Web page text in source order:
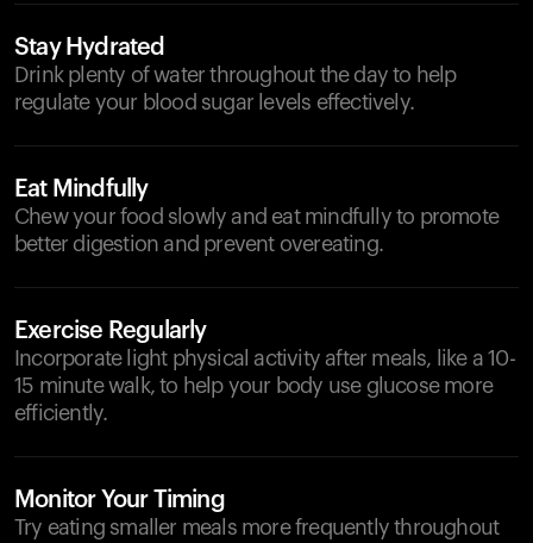
Stay Hydrated
Drink plenty of water throughout the day to help
regulate your blood sugar levels effectively.
Eat Mindfully
Chew your food slowly and eat mindfully to promote
better digestion and prevent overeating.
Exercise Regularly
Incorporate light physical activity after meals, like a 10-
15 minute walk, to help your body use glucose more
efficiently.
Monitor Your Timing
Try eating smaller meals more frequently throughout